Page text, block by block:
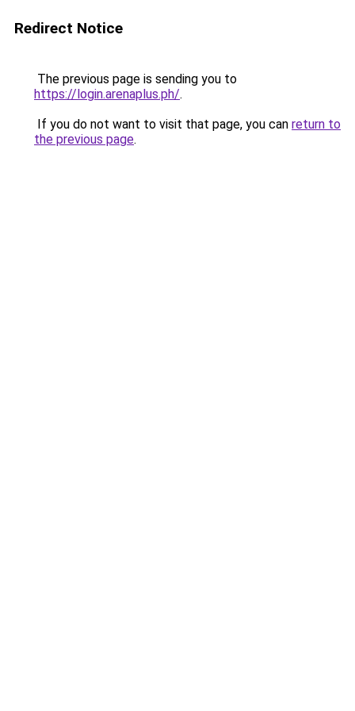
Redirect Notice
The previous page is sending you to
https://login.arenaplus.ph/.
If you do not want to visit that page, you can return to
the previous page.